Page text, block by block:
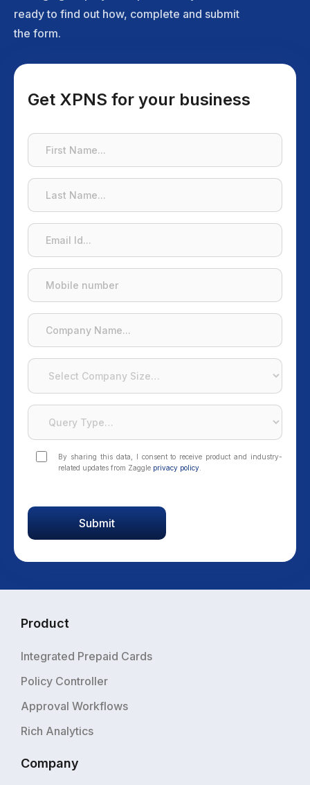
the form.
related updates from Zaggleprivacy policy.
Product
Integrated Prepaid Cards
Policy Controller
Approval Workflows
Rich Analytics
Company